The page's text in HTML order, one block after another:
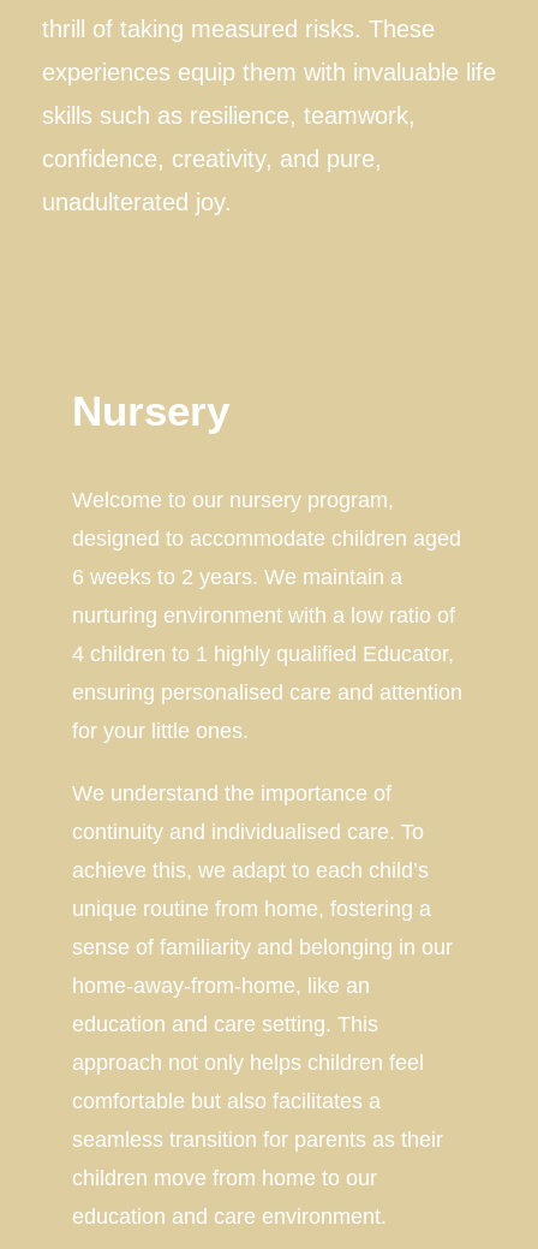
thrill of taking measured risks. These
experiences equip them with invaluable life
skills such as resilience, teamwork,
confidence, creativity, and pure,
unadulterated joy.
Nursery
Welcome to our nursery program,
designed to accommodate children aged
6 weeks to 2 years. We maintain a
nurturing environment with a low ratio of
4 children to 1 highly qualified Educator,
ensuring personalised care and attention
for your little ones.
We understand the importance of
continuity and individualised care. To
achieve this, we adapt to each child’s
unique routine from home, fostering a
sense of familiarity and belonging in our
home-away-from-home, like an
education and care setting. This
approach not only helps children feel
comfortable but also facilitates a
seamless transition for parents as their
children move from home to our
education and care environment.